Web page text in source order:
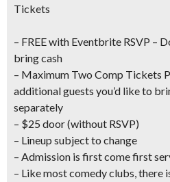
Tickets
– FREE with Eventbrite RSVP –
bring cash
– Maximum Two Comp Tickets
additional guests you’d like to
separately
– $25 door (without RSVP)
– Lineup subject to change
– Admission is first come first
– Like most comedy clubs, there